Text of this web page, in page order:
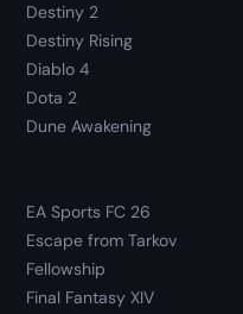
Destiny 2
Destiny Rising
Diablo 4
Dota 2
Dune Awakening
EA Sports FC 26
Escape from Tarkov
Fellowship
Final Fantasy XIV